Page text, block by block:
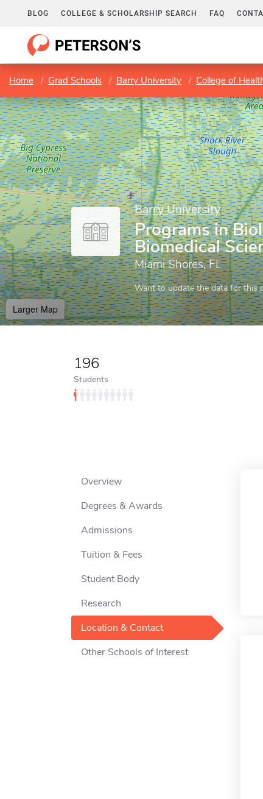
BLOG COLLEGE & SCHOLARSHIP SEARCH FAQ
Home Grad Schools Barry University College of
Barry University
Programs in
Biomedical
Miami Shores, FL
Want to update the data for this
Larger Map
196
Students
Overview
Degrees & Awards
Admissions
Tuition & Fees
Student Body
Research
Location & Contact
Other Schools of Interest